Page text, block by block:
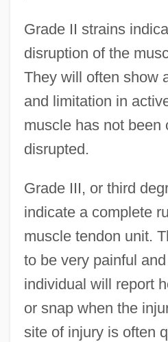
Grade II strains
disruption of the
They will often show
and limitation in
muscle has not been
disrupted.
Grade III, or third
indicate a complete
muscle tendon unit.
to be very painful
individual will report
or snap when the
site of injury is often